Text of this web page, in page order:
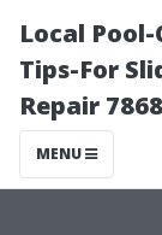
Local
Tips-For
Repair 7868
MENU